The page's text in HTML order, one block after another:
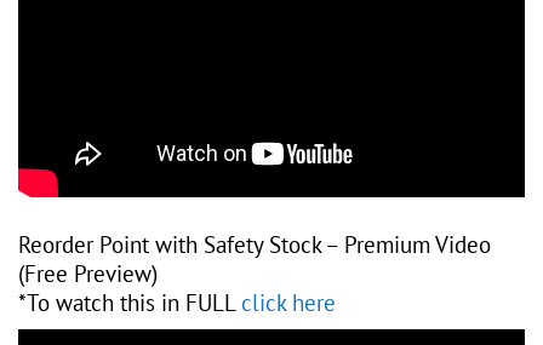
Reorder Point with Safety Stock – Premium Video
(Free Preview)
*To watch this in FULL click here